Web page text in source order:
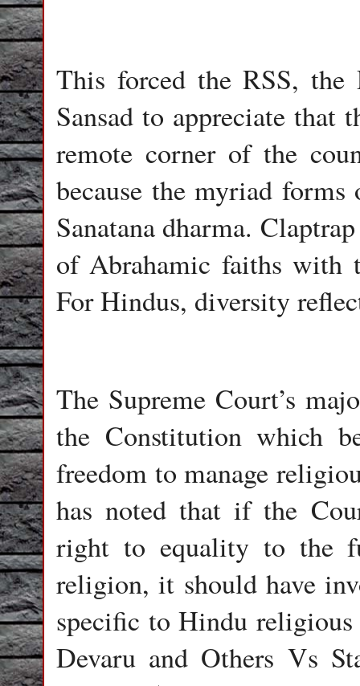
This forced the RSS,
Sansad to appreciate that
remote corner of the
because the myriad
Sanatana dharma.
of Abrahamic faiths
For Hindus, diversity
The Supreme Court’s
the Constitution which
freedom to manage
has noted that if the
right to equality to the
religion, it should have
specific to Hindu
Devaru and Others Vs